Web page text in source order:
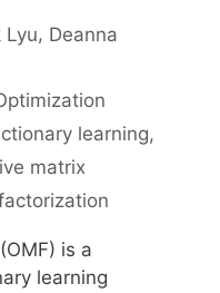
Lyu Deanna
learning,
matrix
is a
learning